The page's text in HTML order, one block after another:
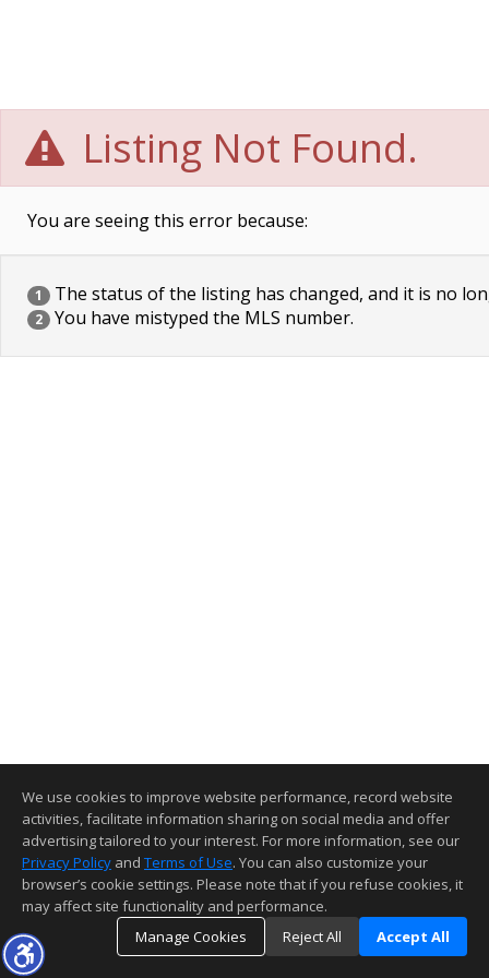
Listing Not Found.
You are seeing this error because:
1 The status of the listing has changed, and it is no
2 You have mistyped the MLS number.
We use cookies to improve website performance, record website
activities, facilitate information sharing on social media and offer
advertising tailored to your interest. For more information, see our
Privacy Policy and Terms of Use. You can also customize your
browser’s cookie settings. Please note that if you refuse cookies, it
may affect site functionality and performance.
Manage Cookies
Reject All Accept All